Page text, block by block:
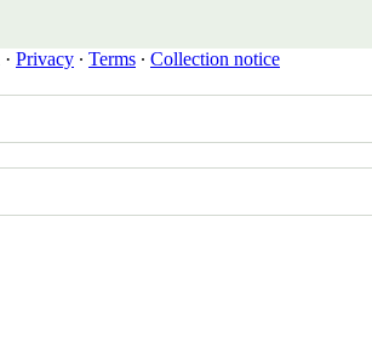
· Privacy ∙ Terms ∙ Collection notice